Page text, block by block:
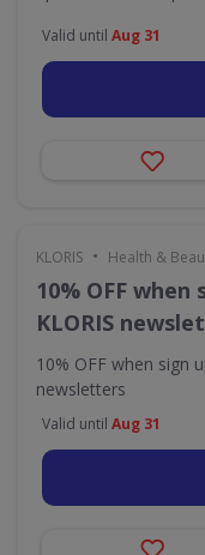
Valid until Aug 31
KLORIS • Health &
10% OFF when
KLORIS
10% OFF when sign
newsletters
Valid until Aug 31